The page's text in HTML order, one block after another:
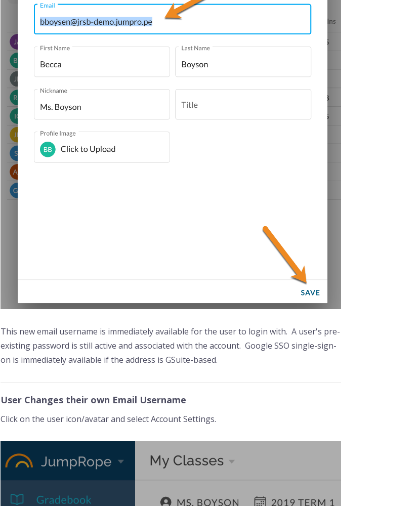
This new email username is immediately available for the user to login with. A user's pre-
existing password is still active and associated with the account. Google SSO single-sign-
on is immediately available if the address is GSuite-based.
User Changes their own Email Username
Click on the user icon/avatar and select Account Settings.